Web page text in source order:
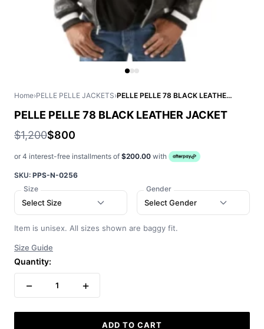
Home›PELLE PELLE JACKETS› PELLE PELLE 78 BLACK LEATHER JACKET
PELLE PELLE 78 BLACK LEATHER JACKET
$1,200$800
or 4 interest-free installments of $200.00 with
SKU: PPS-N-0256
Size
Select Size
Gender
Select Gender
Item is unisex. All sizes shown are baggy fit.
Size Guide
Quantity:
− 1 +
ADD TO CART